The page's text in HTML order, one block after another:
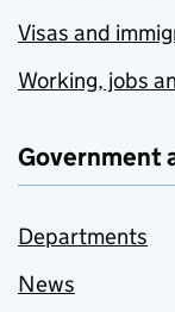
Visas and
Working, jobs
Government
Departments
News